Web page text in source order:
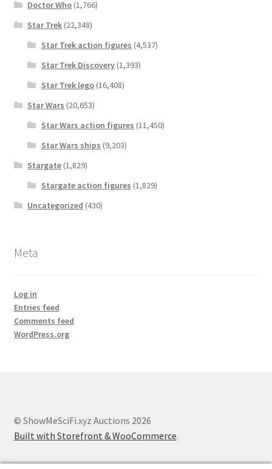
Doctor Who (1,766)
Star Trek (22,348)
Star Trek action figures (4,537)
Star Trek Discovery(1,393)
Star Trek lego(16,408)
Star Wars (20,653)
Star Wars action figures (11,450)
Star Wars ships (9,203)
Stargate (1,829)
Stargate action figures (1,829)
Uncategorized (430)
Meta
Log in
Entries feed
Comments feed
WordPress.org
© ShowMeSciFi.xyz Auctions 2026
Built with Storefront & WooCommerce.